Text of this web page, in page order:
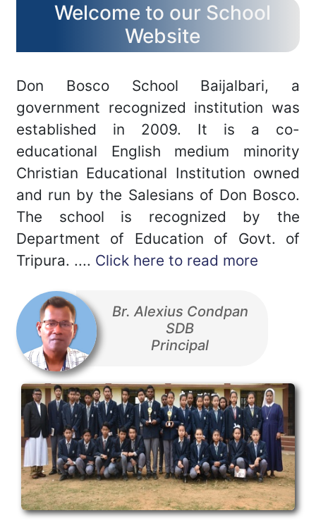
Welcome to our School
Website
Don Bosco School Baijalbari, a
government recognized institution was
established in 2009. It is a co-
educational English medium minority
Christian Educational Institution owned
and run by the Salesians of Don Bosco.
The school is recognized by the
Department of Education of Govt. of
Tripura. .... Click here to read more
Br. Alexius Condpan
SDB
Principal